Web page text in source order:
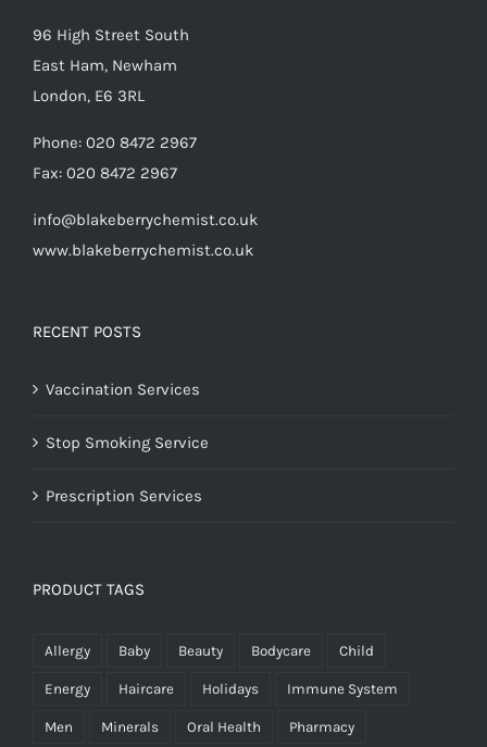
96 High Street South
East Ham, Newham
London, E6 3RL
Phone: 020 8472 2967
Fax: 020 8472 2967
info@blakeberrychemist.co.uk
www.blakeberrychemist.co.uk
RECENT POSTS
Vaccination Services
Stop Smoking Service
Prescription Services
PRODUCT TAGS
Allergy Baby Beauty Bodycare Child
Energy Haircare Holidays Immune System
Men Minerals Oral Health Pharmacy